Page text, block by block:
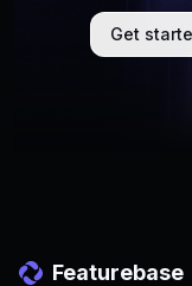
Get
Featurebase